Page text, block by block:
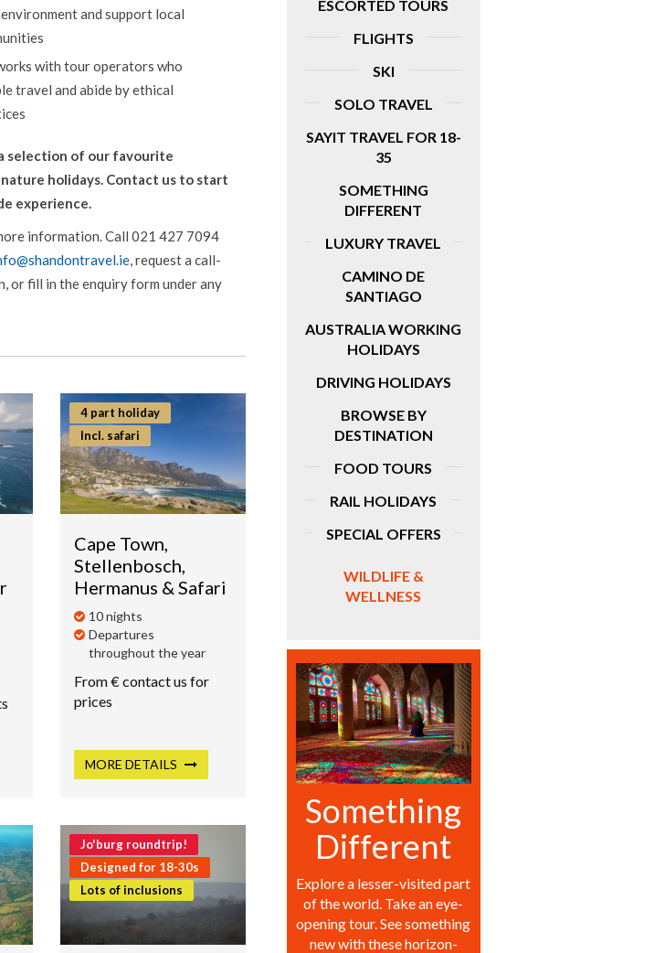
ESCORTED TOURS
FLIGHTS
SKI
SOLO TRAVEL
SAYIT TRAVEL FOR 18-
35
SOMETHING
DIFFERENT
LUXURY TRAVEL
CAMINO DE
SANTIAGO
AUSTRALIA WORKING
HOLIDAYS
DRIVING HOLIDAYS
BROWSE BY
DESTINATION
FOOD TOURS
RAIL HOLIDAYS
SPECIAL OFFERS
WILDLIFE &
WELLNESS
Something
Different
Explore a lesser-visited part
of the world. Take an eye-
opening tour. See something
new with these horizon-
and support local
with tour operators who
travel and abide by ethical
selection of our favourite
holidays. Contact us to start
experience.
information.Call 021 427 7094
, request a call-
or fill in the enquiry form under any
4 part holiday
Incl. safari
Cape Town,
Stellenbosch,
Hermanus & Safari
10 nights
Departures
throughout the year
From € contact us for
prices
MORE DETAILS
Jo'burg roundtrip!
Designed for 18-30s
Lots of inclusions